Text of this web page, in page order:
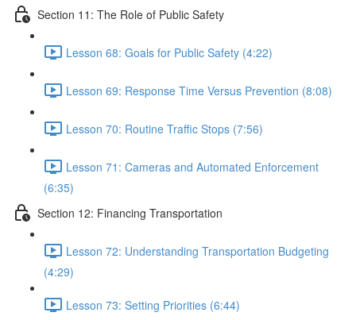
Section 11: The Role of Public Safety
Lesson 68: Goals for Public Safety (4:22)
Lesson 69: Response Time Versus Prevention (8:08)
Lesson 70: Routine Traffic Stops (7:56)
Lesson 71: Cameras and Automated Enforcement
(6:35)
Section 12: Financing Transportation
Lesson 72: Understanding Transportation Budgeting
(4:29)
Lesson 73: Setting Priorities (6:44)